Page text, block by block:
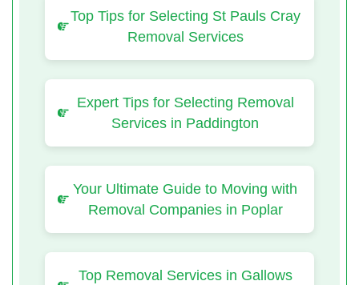
Top Tips for Selecting St Pauls Cray
Removal Services
Expert Tips for Selecting Removal
Services in Paddington
Your Ultimate Guide to Moving with
Removal Companies in Poplar
Top Removal Services in Gallows